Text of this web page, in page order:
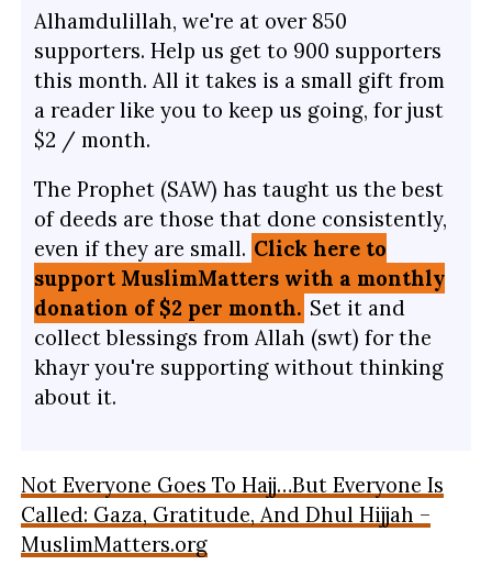
Alhamdulillah, we're at over 850
supporters. Help us get to 900 supporters
this month. All it takes is a small gift from
a reader like you to keep us going, for just
$2 / month.
The Prophet (SAW) has taught us the best
of deeds are those that done consistently,
even if they are small. Click here to
support MuslimMatters with a monthly
donation of $2 per month. Set it and
collect blessings from Allah (swt) for the
khayr you're supporting without thinking
about it.
Not Everyone Goes To Hajj…But Everyone Is
Called: Gaza, Gratitude, And Dhul Hijjah –
MuslimMatters.org